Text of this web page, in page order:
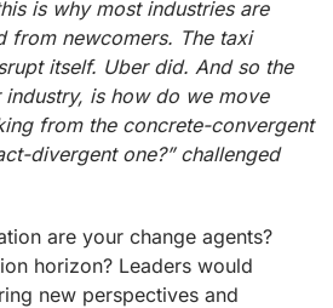
is why most industries are
from newcomers. The taxi
itself. Uber did. And so the
is how do we move
from the concrete-convergent
divergent one?” challenged
are your change agents?
horizon? Leaders would
new perspectives and